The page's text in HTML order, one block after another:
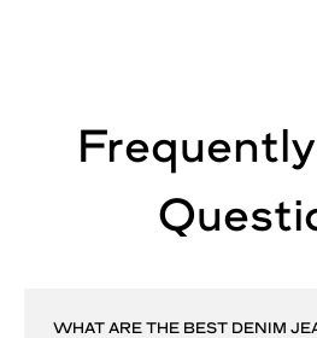
WHAT ARE THE BEST DENIM